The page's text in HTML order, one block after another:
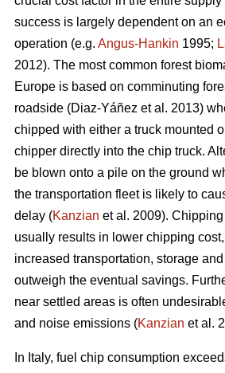
success is largely dependent on an
operation (e.g. Angus-Hankin 1995;
2012). The most common forest
Europe is based on comminuting
roadside (Diaz-Yáñez et al. 2013)
chipped with either a truck mounted
chipper directly into the chip truck.
be blown onto a pile on the ground
the transportation fleet is likely to
delay (Kanzian et al. 2009).
usually results in lower chipping
increased transportation, storage
outweigh the eventual savings.
near settled areas is often
and noise emissions (Kanzian et al.
In Italy, fuel chip consumption